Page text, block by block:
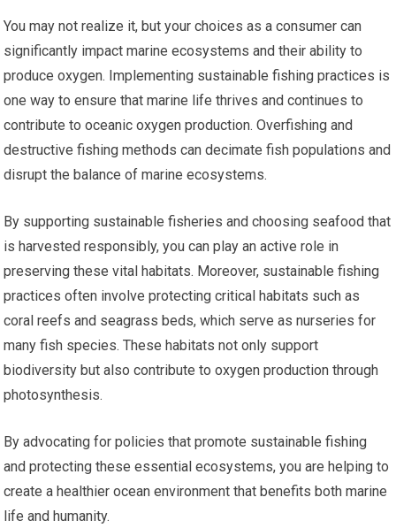
You may not realize it, but your choices as a consumer can
significantly impact marine ecosystems and their ability to
produce oxygen. Implementing sustainable fishing practices is
one way to ensure that marine life thrives and continues to
contribute to oceanic oxygen production. Overfishing and
destructive fishing methods can decimate fish populations and
disrupt the balance of marine ecosystems.
By supporting sustainable fisheries and choosing seafood that
is harvested responsibly, you can play an active role in
preserving these vital habitats. Moreover, sustainable fishing
practices often involve protecting critical habitats such as
coral reefs and seagrass beds, which serve as nurseries for
many fish species. These habitats not only support
biodiversity but also contribute to oxygen production through
photosynthesis.
By advocating for policies that promote sustainable fishing
and protecting these essential ecosystems, you are helping to
create a healthier ocean environment that benefits both marine
life and humanity.